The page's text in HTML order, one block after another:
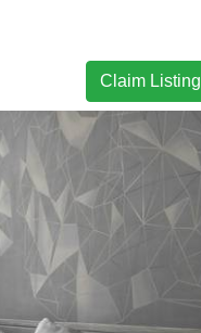
Claim Listing